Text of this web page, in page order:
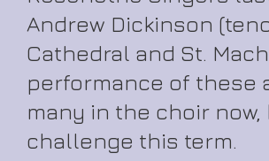
Andrew Dickinson
Cathedral and St.
performance of these
many in the choir
challenge this term.